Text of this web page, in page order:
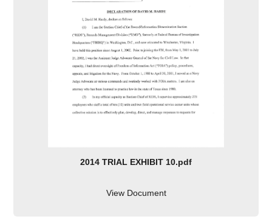
2014 TRIAL EXHIBIT 10.pdf
View Document